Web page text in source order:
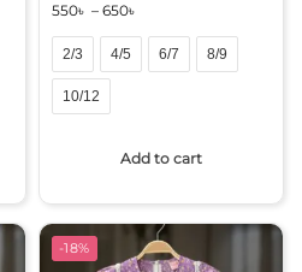
550৳ – 650৳
2/3 4/5 6/7 8/9
10/12
e
r
Add to cart
-18%